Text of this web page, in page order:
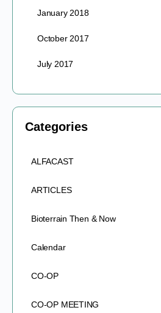
January 2018
October 2017
July 2017
Categories
ALFACAST
ARTICLES
Bioterrain Then & Now
Calendar
CO-OP
CO-OP MEETING